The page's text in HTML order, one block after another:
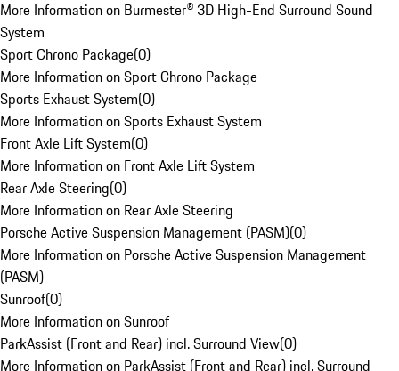
More Information on Burmester® 3D High-End Surround Sound
System
Sport Chrono Package(0)
More Information on Sport Chrono Package
Sports Exhaust System(0)
More Information on Sports Exhaust System
Front Axle Lift System(0)
More Information on Front Axle Lift System
Rear Axle Steering(0)
More Information on Rear Axle Steering
Porsche Active Suspension Management (PASM)(0)
More Information on Porsche Active Suspension Management
(PASM)
Sunroof(0)
More Information on Sunroof
ParkAssist (Front and Rear) incl. Surround View(0)
More Information on ParkAssist (Front and Rear) incl. Surround